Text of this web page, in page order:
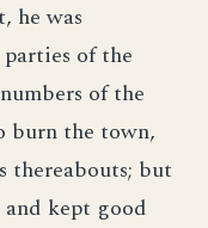
he was
of the
of the
burn the town,
thereabouts; but
kept good